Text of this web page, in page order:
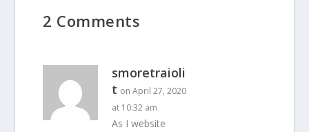
2 Comments
smoretraioli
t on April 27, 2020
at 10:32 am
As I website